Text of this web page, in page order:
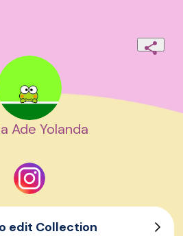
Ade Yolanda
edit Collection